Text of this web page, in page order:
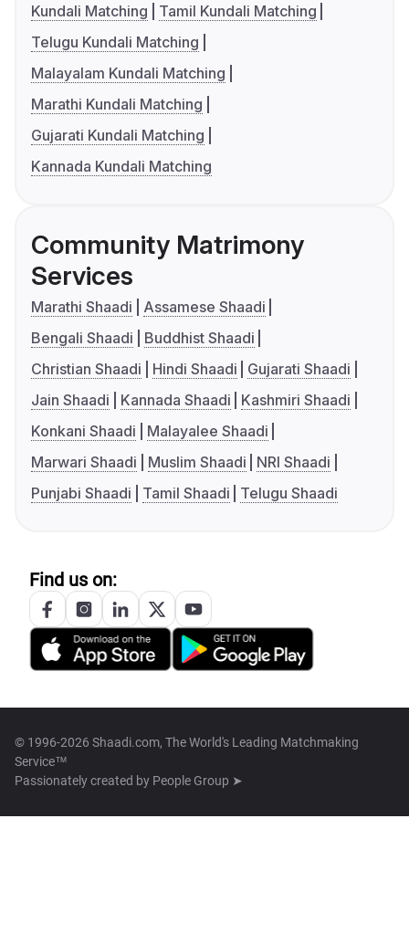
Kundali Matching
Tamil Kundali Matching
Telugu Kundali Matching
Malayalam Kundali Matching
Marathi Kundali Matching
Gujarati Kundali Matching
Kannada Kundali Matching
Community Matrimony
Services
Marathi Shaadi
Assamese Shaadi
Bengali Shaadi
Buddhist Shaadi
Christian Shaadi
Hindi Shaadi
Gujarati Shaadi
Jain Shaadi
Kannada Shaadi
Kashmiri Shaadi
Konkani Shaadi
Malayalee Shaadi
Marwari Shaadi
Muslim Shaadi
NRI Shaadi
Punjabi Shaadi
Tamil Shaadi Telugu Shaadi
Find us on:
© 1996-2026 Shaadi.com, The World's Leading Matchmaking
Service™
Passionately created by People Group ➤